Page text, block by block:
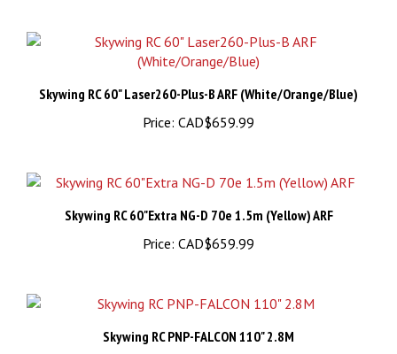
Skywing RC 60" Laser260-Plus-B ARF (White/Orange/Blue)
Price:CAD$659.99
Skywing RC 60"Extra NG-D 70e 1.5m (Yellow) ARF
Price:CAD$659.99
Skywing RC PNP-FALCON 110" 2.8M
Price:CAD$9,999.99